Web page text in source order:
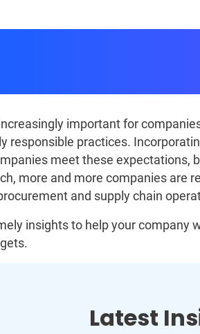
important for
responsible practices.
meet these expectations,
more and more companies are
and supply chain
insights to help your
Latest